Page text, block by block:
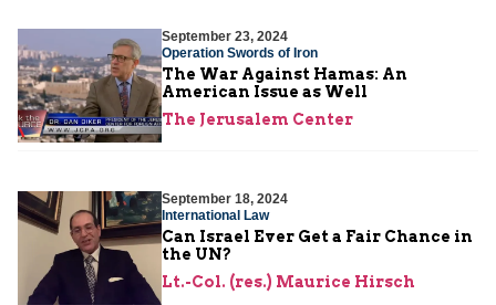
September 23, 2024
Operation Swords of Iron
The War Against Hamas: An
American Issue as Well
The Jerusalem Center
September 18, 2024
International Law
Can Israel Ever Get a Fair Chance in
the UN?
Lt.-Col. (res.) Maurice Hirsch